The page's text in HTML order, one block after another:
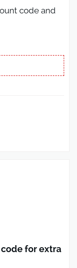
code and
for extra